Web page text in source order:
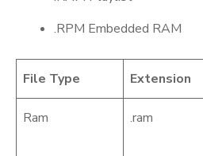
.RPM Embedded RAM
File Type Extension
Ram .ram